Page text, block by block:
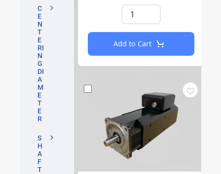
C
E
N
T
E
RI
N
G
DI
A
M
E
T
E
R
S
H
A
F
T
Add to Cart